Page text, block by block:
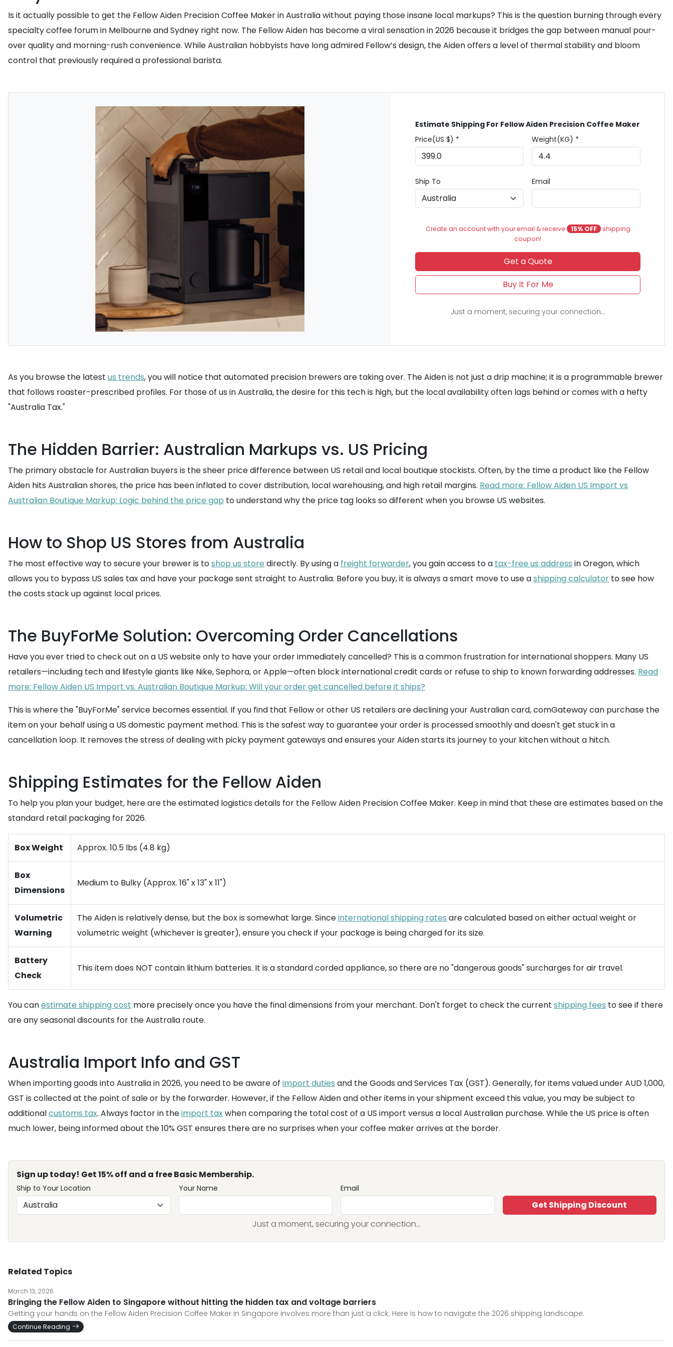
Is it actually possible to get the Fellow Aiden Precision Coffee Maker in Australia without paying those insane local markups? This is the question burning through every
specialty coffee forum in Melbourne and Sydney right now. The Fellow Aiden has become a viral sensation in 2026 because it bridges the gap between manual pour-
over quality and morning-rush convenience. While Australian hobbyists have long admired Fellow’s design, the Aiden offers a level of thermal stability and bloom
control that previously required a professional barista.
Estimate Shipping For Fellow Aiden Precision Coffee Maker
Price(US $) *
Weight(KG) *
Ship To Email
Create an account with your email & receive 15% OFF shipping
coupon!
Get a Quote
Buy It For Me
Just a moment, securing your connection...
As you browse the latest us trends, you will notice that automated precision brewers are taking over. The Aiden is not just a drip machine; it is a programmable brewer
that follows roaster-prescribed profiles. For those of us in Australia, the desire for this tech is high, but the local availability often lags behind or comes with a hefty
"Australia Tax."
The Hidden Barrier: Australian Markups vs. US Pricing
The primary obstacle for Australian buyers is the sheer price difference between US retail and local boutique stockists. Often, by the time a product like the Fellow
Aiden hits Australian shores, the price has been inflated to cover distribution, local warehousing, and high retail margins. Read more: Fellow Aiden US Import vs
Australian Boutique Markup: Logic behind the price gap to understand why the price tag looks so different when you browse US websites.
How to Shop US Stores from Australia
The most effective way to secure your brewer is toshop us store directly. By using a freight forwarder, you gain access to a tax-free us address in Oregon, which
allows you to bypass US sales tax and have your package sent straight to Australia. Before you buy, it is always a smart move to use ashipping calculator to see how
the costs stack up against local prices.
The BuyForMe Solution: Overcoming Order Cancellations
Have you ever tried to check out on a US website only to have your order immediately cancelled? This is a common frustration for international shoppers. Many US
retailers—including tech and lifestyle giants like Nike, Sephora, or Apple—often block international credit cards or refuse to ship to known forwarding addresses. Read
more: Fellow Aiden US Import vs. Australian Boutique Markup: Will your order get cancelled before it ships?
This is where the "BuyForMe" service becomes essential. If you find that Fellow or other US retailers are declining your Australian card, comGateway can purchase the
item on your behalf using a US domestic payment method. This is the safest way to guarantee your order is processed smoothly and doesn't get stuck in a
cancellation loop. It removes the stress of dealing with picky payment gateways and ensures your Aiden starts its journey to your kitchen without a hitch.
Shipping Estimates for the Fellow Aiden
To help you plan your budget, here are the estimated logistics details for the Fellow Aiden Precision Coffee Maker. Keep in mind that these are estimates based on the
standard retail packaging for 2026.
Box Weight Approx. 10.5 lbs (4.8 kg)
Box
Dimensions
Medium to Bulky (Approx. 16" x 13" x 11")
Volumetric
Warning
The Aiden is relatively dense, but the box is somewhat large. Sinceinternational shipping rates are calculated based on either actual weight or
volumetric weight (whichever is greater), ensure you check if your package is being charged for its size.
Battery
Check
This item does NOT contain lithium batteries. It is a standard corded appliance, so there are no "dangerous goods" surcharges for air travel.
You canestimate shipping cost more precisely once you have the final dimensions from your merchant. Don't forget to check the current shipping fees to see if there
are any seasonal discounts for the Australia route.
Australia Import Info and GST
When importing goods into Australia in 2026, you need to be aware of import duties and the Goods and Services Tax (GST). Generally, for items valued under AUD 1,000,
GST is collected at the point of sale or by the forwarder. However, if the Fellow Aiden and other items in your shipment exceed this value, you may be subject to
additionalcustoms tax. Always factor in theimport taxwhen comparing the total cost of a US import versus a local Australian purchase. While the US price is often
much lower, being informed about the 10% GST ensures there are no surprises when your coffee maker arrives at the border.
Sign up today! Get 15% off and a free Basic Membership.
Ship to Your Location Your Name Email
Get Shipping Discount
Just a moment, securing your connection...
Related Topics
March 13, 2026
Bringing the Fellow Aiden to Singapore without hitting the hidden tax and voltage barriers
Getting your hands on the Fellow Aiden Precision Coffee Maker in Singapore involves more than just a click. Here is how to navigate the 2026 shipping landscape.
Continue Reading